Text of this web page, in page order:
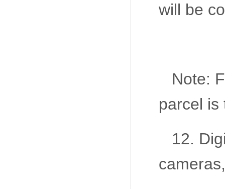
will be
Note:
parcel is
12.